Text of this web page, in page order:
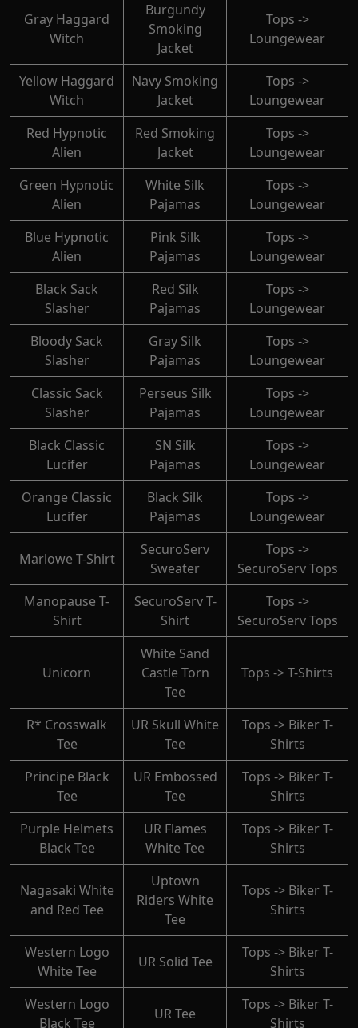
Gray Haggard
Witch
Burgundy
Smoking
Jacket
Tops ->
Loungewear
Yellow Haggard
Witch
Navy Smoking
Jacket
Tops ->
Loungewear
Red Hypnotic
Alien
Red Smoking
Jacket
Tops ->
Loungewear
Green Hypnotic
Alien
White Silk
Pajamas
Tops ->
Loungewear
Blue Hypnotic
Alien
Pink Silk
Pajamas
Tops ->
Loungewear
Black Sack
Slasher
Red Silk
Pajamas
Tops ->
Loungewear
Bloody Sack
Slasher
Gray Silk
Pajamas
Tops ->
Loungewear
Classic Sack
Slasher
Perseus Silk
Pajamas
Tops ->
Loungewear
Black Classic
Lucifer
SN Silk
Pajamas
Tops ->
Loungewear
Orange Classic
Lucifer
Black Silk
Pajamas
Tops ->
Loungewear
Marlowe T-Shirt
SecuroServ
Sweater
Tops ->
SecuroServ Tops
Manopause T-
Shirt
SecuroServ T-
Shirt
Tops ->
SecuroServ Tops
Unicorn
White Sand
Castle Torn
Tee
Tops -> T-Shirts
R* Crosswalk
Tee
UR Skull White
Tee
Tops -> Biker T-
Shirts
Principe Black
Tee
UR Embossed
Tee
Tops -> Biker T-
Shirts
Purple Helmets
Black Tee
UR Flames
White Tee
Tops -> Biker T-
Shirts
Nagasaki White
and Red Tee
Uptown
Riders White
Tee
Tops -> Biker T-
Shirts
Western Logo
White Tee
UR Solid Tee
Tops -> Biker T-
Shirts
Western Logo
Black Tee
UR Tee
Tops -> Biker T-
Shirts